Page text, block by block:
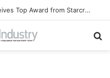
Moose Landing Marina Receives Top Award from Starcraft Boats